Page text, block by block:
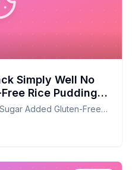
Simply Well No
Rice Pudding
Free Delight
Added Gluten-Free